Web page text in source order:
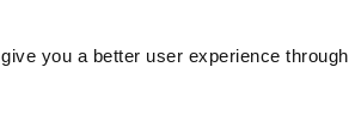
you a better user experience